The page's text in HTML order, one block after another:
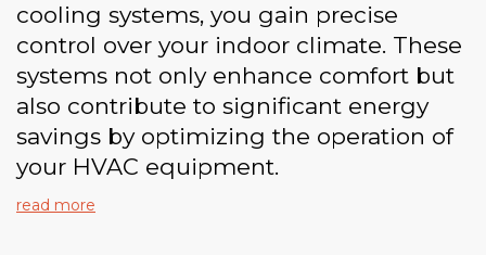
cooling systems, you gain precise
control over your indoor climate. These
systems not only enhance comfort but
also contribute to significant energy
savings by optimizing the operation of
your HVAC equipment.
read more